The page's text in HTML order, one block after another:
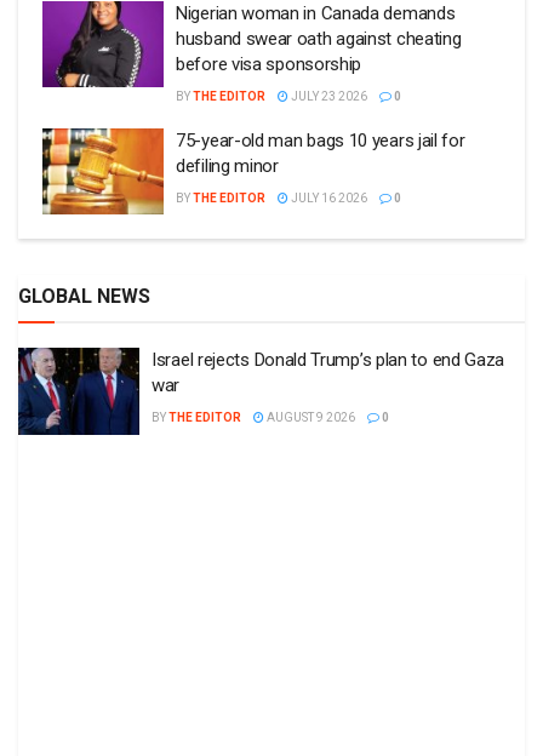
Nigerian woman in Canada demands
husband swear oath against cheating
before visa sponsorship
BYTHE EDITOR JULY 23 2026 0
75-year-old man bags 10 years jail for
defiling minor
BYTHE EDITOR JULY 16 2026 0
GLOBAL NEWS
Israel rejects Donald Trump’s plan to end Gaza
war
BYTHE EDITOR AUGUST 9 2026 0